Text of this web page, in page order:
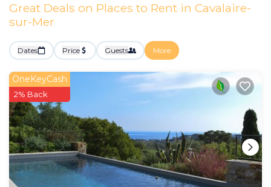
Great Deals on Places to Rent in Cavalaire-
sur-Mer
Dates Price Guests More
OneKeyCash
2% Back